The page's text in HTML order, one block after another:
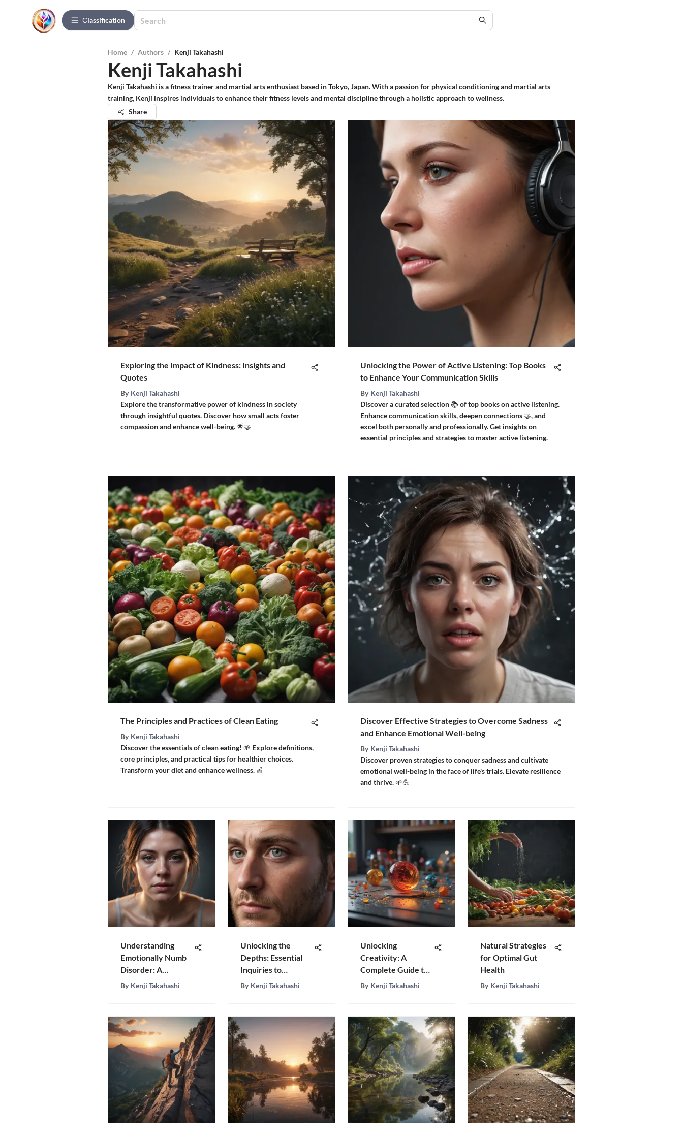
Сlassification
Home / Authors / Kenji Takahashi
Kenji Takahashi
Kenji Takahashi is a fitness trainer and martial arts enthusiast based in Tokyo, Japan. With a passion for physical conditioning and martial arts
training, Kenji inspires individuals to enhance their fitness levels and mental discipline through a holistic approach to wellness.
Share
Exploring the Impact of Kindness: Insights and
Quotes
By Kenji Takahashi
Explore the transformative power of kindness in society
through insightful quotes. Discover how small acts foster
compassion and enhance well-being. 🌟🤝
Unlocking the Power of Active Listening: Top Books
to Enhance Your Communication Skills
By Kenji Takahashi
Discover a curated selection 📚 of top books on active listening.
Enhance communication skills, deepen connections 🤝, and
excel both personally and professionally. Get insights on
essential principles and strategies to master active listening.
The Principles and Practices of Clean Eating
By Kenji Takahashi
Discover the essentials of clean eating! 🌱 Explore definitions,
core principles, and practical tips for healthier choices.
Transform your diet and enhance wellness. 🍎
Discover Effective Strategies to Overcome Sadness
and Enhance Emotional Well-being
By Kenji Takahashi
Discover proven strategies to conquer sadness and cultivate
emotional well-being in the face of life's trials. Elevate resilience
and thrive. 🌱💪
Understanding
Emotionally Numb
Disorder: A
Detailed Analysis
By Kenji Takahashi
Unlocking the
Depths: Essential
Inquiries to
Understand a Man
By Kenji Takahashi
Unlocking
Creativity: A
Complete Guide to
Crafting an
By Kenji Takahashi
Natural Strategies
for Optimal Gut
Health
By Kenji Takahashi